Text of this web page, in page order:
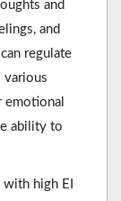
and
and
regulate
various
emotional
ability to
high EI